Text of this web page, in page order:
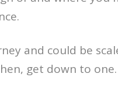
and could be
get down to